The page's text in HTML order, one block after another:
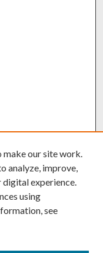
make our site work.
analyze, improve,
digital experience.
using
see